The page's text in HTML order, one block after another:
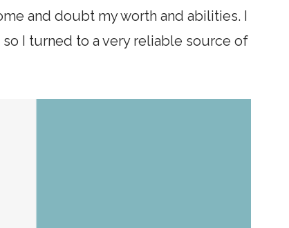
and doubt my worth and abilities. I
I turned to a very reliable source of